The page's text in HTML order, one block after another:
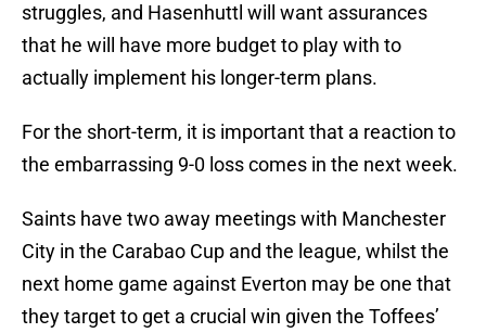
struggles, and Hasenhuttl will want assurances
that he will have more budget to play with to
actually implement his longer-term plans.
For the short-term, it is important that a reaction to
the embarrassing 9-0 loss comes in the next week.
Saints have two away meetings with Manchester
City in the Carabao Cup and the league, whilst the
next home game against Everton may be one that
they target to get a crucial win given the Toffees’